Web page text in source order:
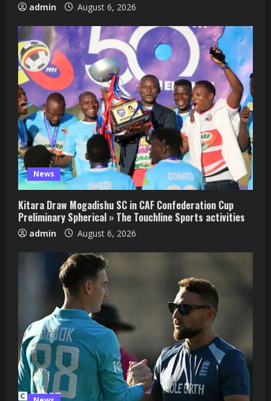
admin August 6, 2026
News
Kitara Draw Mogadishu SC in CAF Confederation Cup
Preliminary Spherical » The Touchline Sports activities
admin August 6, 2026